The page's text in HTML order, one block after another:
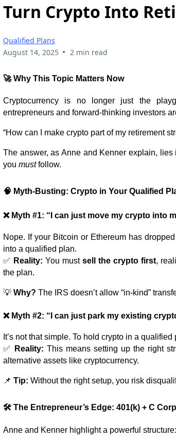
Turn Crypto Into
Qualified Plans
August 14, 2025 • 2 min read
🚀 Why This Topic Matters Now
Cryptocurrency is no longer just the
entrepreneurs and forward-thinking investors
“How can I make crypto part of my retirement
The answer, as Anne and Kenner explain, lies
you mustfollow.
🧠 Myth-Busting: Crypto in Your Qualified
❌ Myth #1: “I can just move my crypto into
Nope. If your Bitcoin or Ethereum has
into a qualified plan.
✅ Reality: You must sell the crypto first,
the plan.
💡 Why? The IRS doesn’t allow “in-kind”
❌ Myth #2: “I can just park my existing
It’s not that simple. To hold crypto in a qualified
✅
Reality: This means setting up the right
alternative assets like cryptocurrency.
📌 Tip: Without the right setup, you risk
🛠️ The Entrepreneur’s Edge: 401(k) + C
Anne and Kenner highlight a powerful